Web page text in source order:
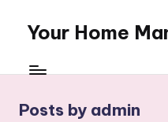
content
Your Home
Posts by admin